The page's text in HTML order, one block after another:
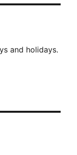
and holidays.